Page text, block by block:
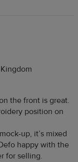
the front is great.
position on
up, it’s mixed
happy with the
for selling.